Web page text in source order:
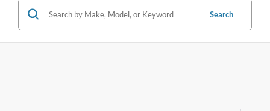
Search